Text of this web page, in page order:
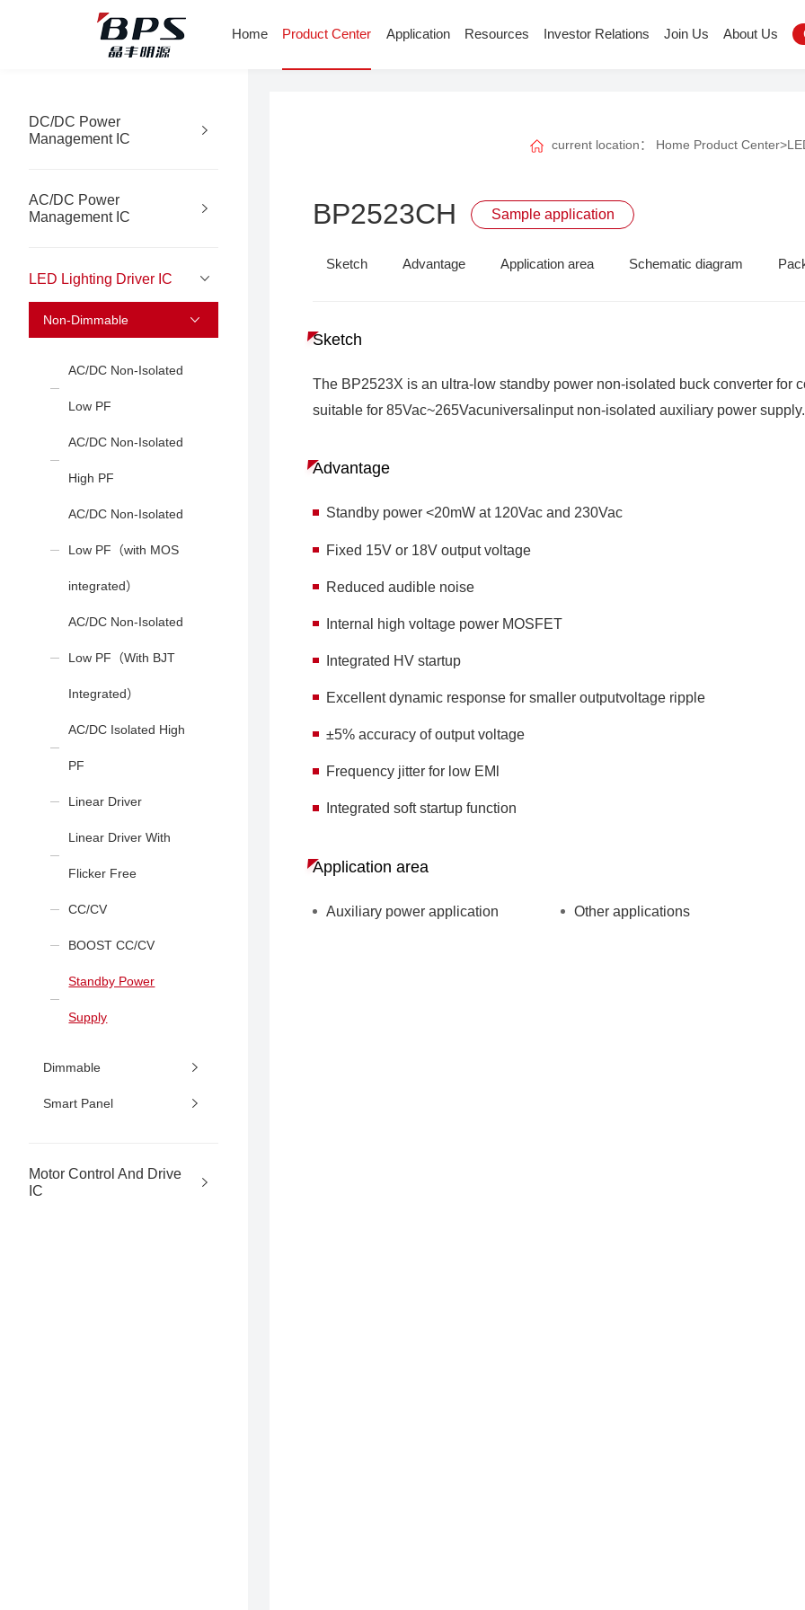
Home Product Center Application Resources Investor Relations Join Us About Us
DC/DC Power
Management IC
AC/DC Power
Management IC
LED Lighting Driver IC
Non-Dimmable
AC/DC Non-Isolated
Low PF
AC/DC Non-Isolated
High PF
AC/DC Non-Isolated
Low PF（with MOS
integrated）
AC/DC Non-Isolated
Low PF（With BJT
Integrated）
AC/DC Isolated High
PF
Linear Driver
Linear Driver With
Flicker Free
CC/CV
BOOST CC/CV
Standby Power
Supply
Dimmable
Smart Panel
Motor Control And Drive
IC
current location： Home Product Center>
BP2523CH Sample application
Sketch Advantage Application area Schematic diagram
Sketch
The BP2523X is an ultra-low standby power non-isolated buck converter for
suitable for 85Vac~265Vacuniversalinput non-isolated auxiliary power supply.
Advantage
Standby power <20mW at 120Vac and 230Vac
Fixed 15V or 18V output voltage
Reduced audible noise
Internal high voltage power MOSFET
Integrated HV startup
Excellent dynamic response for smaller outputvoltage ripple
±5% accuracy of output voltage
Frequency jitter for low EMl
Integrated soft startup function
Application area
Auxiliary power application Other applications